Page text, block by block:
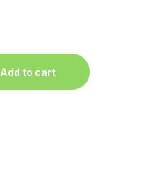
Add to cart